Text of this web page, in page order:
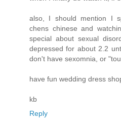
also, I should mention I
chens chinese and
special about sexual
depressed for about 2.2
don't have sexomnia, or
have fun wedding dress
kb
Reply